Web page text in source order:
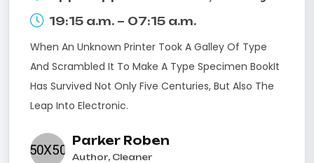
19:15 a.m. – 07:15 a.m.
When An Unknown Printer Took A Galley Of Type
And Scrambled It To Make A Type Specimen BookIt
Has Survived Not Only Five Centuries, But Also The
Leap Into Electronic.
Parker Roben
Author, Cleaner